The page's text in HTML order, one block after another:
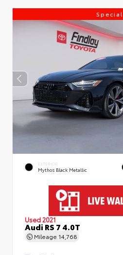
Special
EXTERIOR
Mythos Black Metallic
Used 2021
Audi RS 7 4.0T
Mileage 14,768